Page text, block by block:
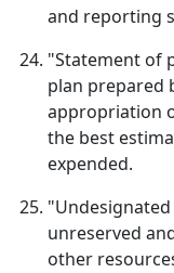
and reporting
"Statement of
plan prepared
appropriation
the best
expended.
unreserved
other